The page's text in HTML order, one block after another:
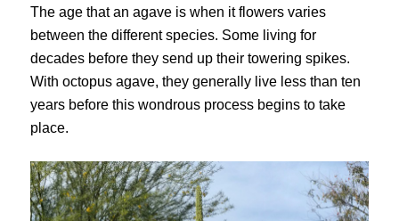
The age that an agave is when it flowers varies
between the different species. Some living for
decades before they send up their towering spikes.
With octopus agave, they generally live less than ten
years before this wondrous process begins to take
place.